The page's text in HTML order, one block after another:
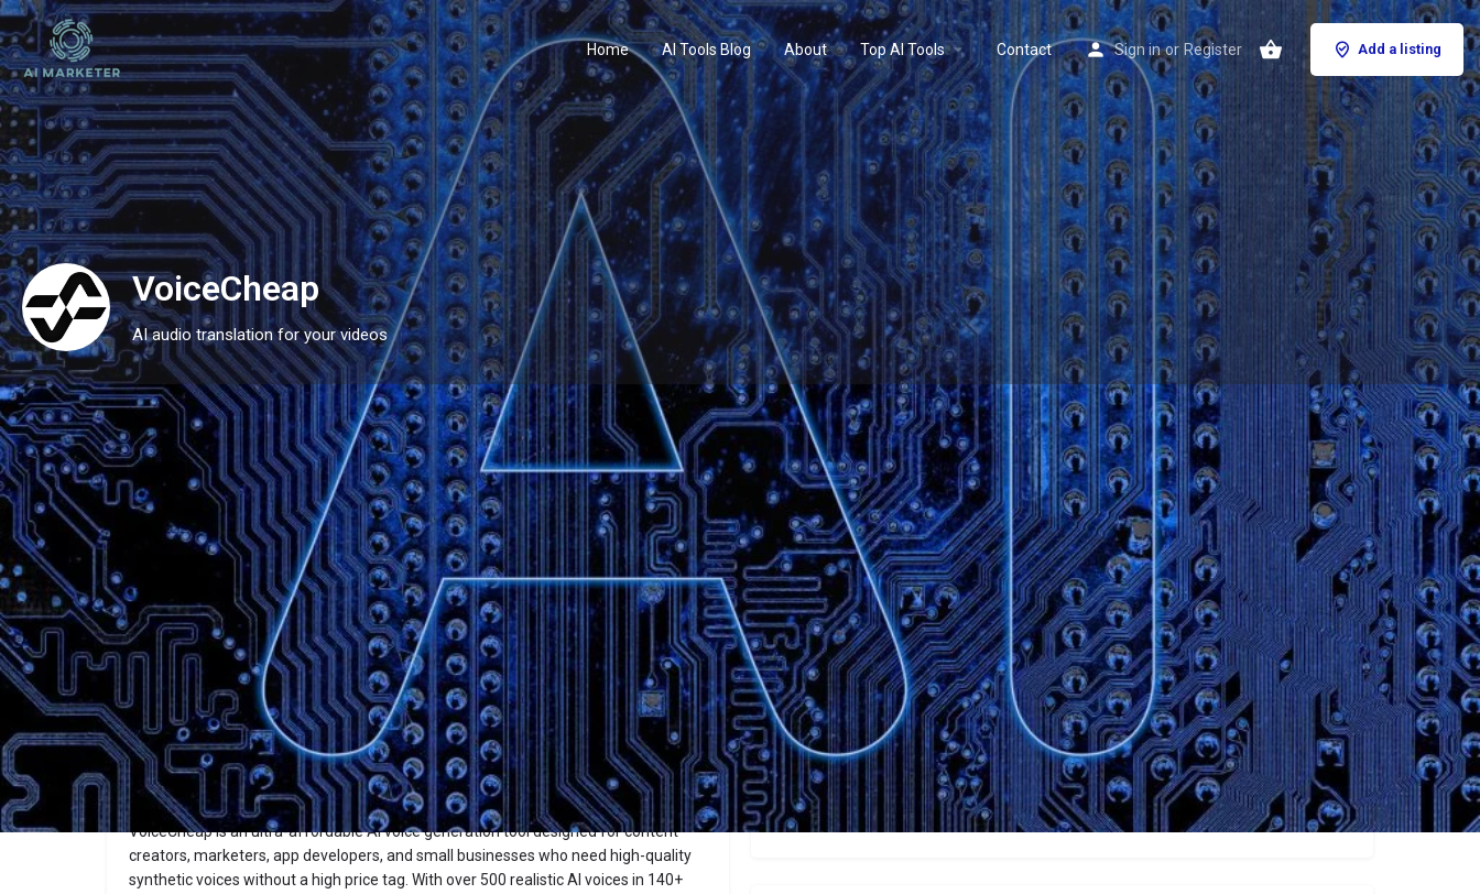
Home AI Tools Blog About Top AI Tools Contact Sign in or Register Add a listing
VoiceCheap
AI audio translation for your videos
Profile Reviews 0
Website Bookmark Share Leave a review
Description
VoiceCheap
Website
Overview
VoiceCheap is an ultra-affordable AI voice generation tool designed for content
creators, marketers, app developers, and small businesses who need high-quality
synthetic voices without a high price tag. With over 500 realistic AI voices in 140+
Categories
Audio Video
Price
€29/€69/€199+